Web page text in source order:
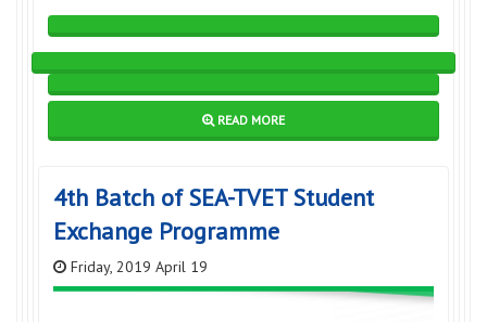
READ MORE
4th Batch of SEA-TVET Student
Exchange Programme
Friday, 2019 April 19